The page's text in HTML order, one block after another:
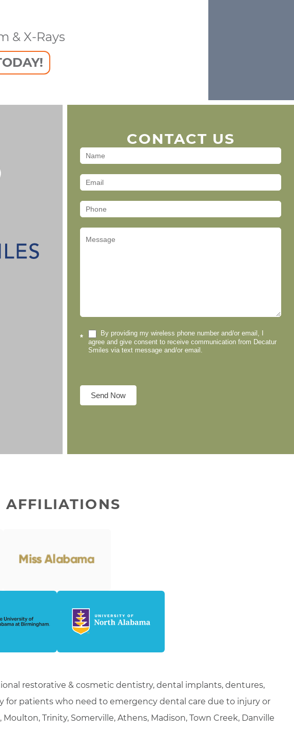
& X-Rays
CONTACT US
Contact
(Footer)
*
By providing my wireless phone number and/or email, I
agree and give consent to receive communication from Decatur
Smiles via text message and/or email.
Send Now
AFFILIATIONS
restorative & cosmetic dentistry, dental implants, dentures,
patients who need to emergency dental care due to injury or
Trinity, Somerville, Athens, Madison, Town Creek, Danville